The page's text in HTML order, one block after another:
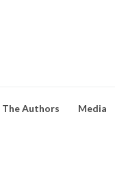
The Authors Media